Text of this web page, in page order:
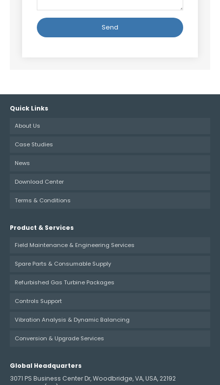
Quick Links
About Us
Case Studies
News
Download Center
Terms & Conditions
Product & Services
Field Maintenance & Engineering Services
Spare Parts & Consumable Supply
Refurbished Gas Turbine Packages
Controls Support
Vibration Analysis & Dynamic Balancing
Conversion & Upgrade Services
Global Headquarters
3071 PS Business Center Dr, Woodbridge, VA, USA, 22192